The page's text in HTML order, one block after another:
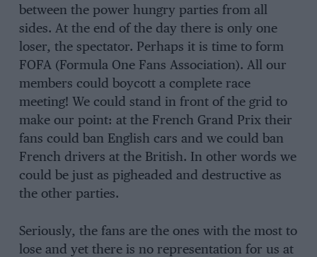
between the power hungry parties from all
sides. At the end of the day there is only one
loser, the spectator. Perhaps it is time to form
FOFA (Formula One Fans Association). All our
members could boycott a complete race
meeting! We could stand in front of the grid to
make our point: at the French Grand Prix their
fans could ban English cars and we could ban
French drivers at the British. In other words we
could be just as pigheaded and destructive as
the other parties.
Seriously, the fans are the ones with the most to
lose and yet there is no representation for us at